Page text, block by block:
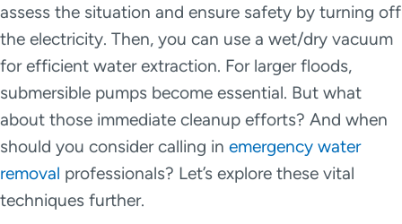
assess the situation and ensure safety by turning off
the electricity. Then, you can use a wet/dry vacuum
for efficient water extraction. For larger floods,
submersible pumps become essential. But what
about those immediate cleanup efforts? And when
should you consider calling in emergency water
removal professionals? Let’s explore these vital
techniques further.